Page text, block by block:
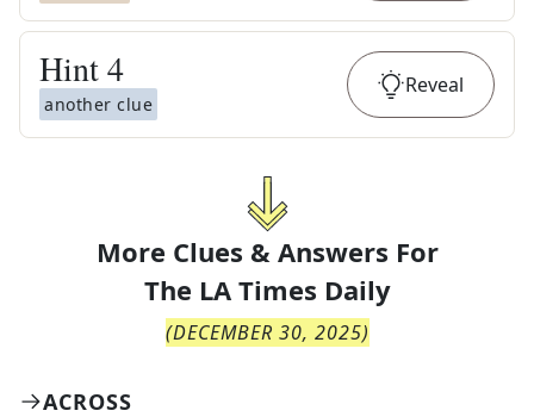
Hint4
another clue
Reveal
More Clues & Answers For
The LA Times Daily
(DECEMBER 30, 2025)
ACROSS